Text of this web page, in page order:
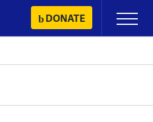
DONATE
Primary
Menu